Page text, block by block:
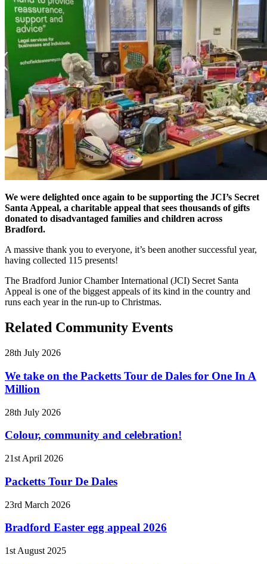
We were delighted once again to be supporting the JCI’s Secret
Santa Appeal, a charitable appeal that sees thousands of gifts
donated to disadvantaged families and children across
Bradford.
A massive thank you to everyone, it’s been another successful year,
having collected 115 presents!
The Bradford Junior Chamber International (JCI) Secret Santa
Appeal is one of the biggest appeals of its kind in the country and
runs each year in the run-up to Christmas.
Related Community Events
28th July 2026
We take on the Packetts Tour de Dales for One In A
Million
28th July 2026
Colour, community and celebration!
21st April 2026
Packetts Tour De Dales
23rd March 2026
Bradford Easter egg appeal 2026
1st August 2025